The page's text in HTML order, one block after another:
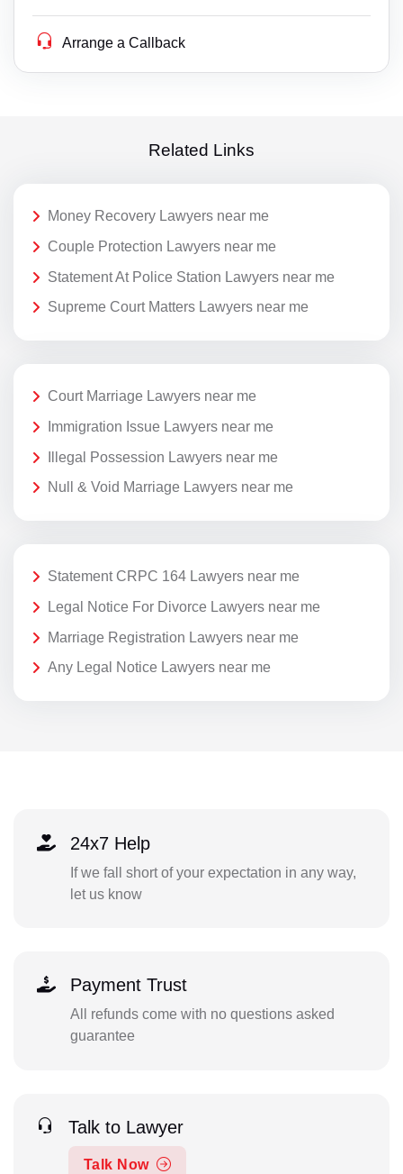
Arrange a Callback
Related Links
Money Recovery Lawyers near me
Couple Protection Lawyers near me
Statement At Police Station Lawyers near me
Supreme Court Matters Lawyers near me
Court Marriage Lawyers near me
Immigration Issue Lawyers near me
Illegal Possession Lawyers near me
Null & Void Marriage Lawyers near me
Statement CRPC 164 Lawyers near me
Legal Notice For Divorce Lawyers near me
Marriage Registration Lawyers near me
Any Legal Notice Lawyers near me
24x7 Help
If we fall short of your expectation in any way,
let us know
Payment Trust
All refunds come with no questions asked
guarantee
Talk to Lawyer
Talk Now